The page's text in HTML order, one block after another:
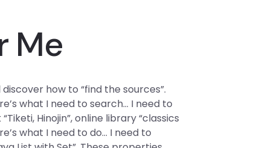
Me
how to “find the sources”.
what I need to search… I need to
Hinojin”, online library “classics
what I need to do… I need to